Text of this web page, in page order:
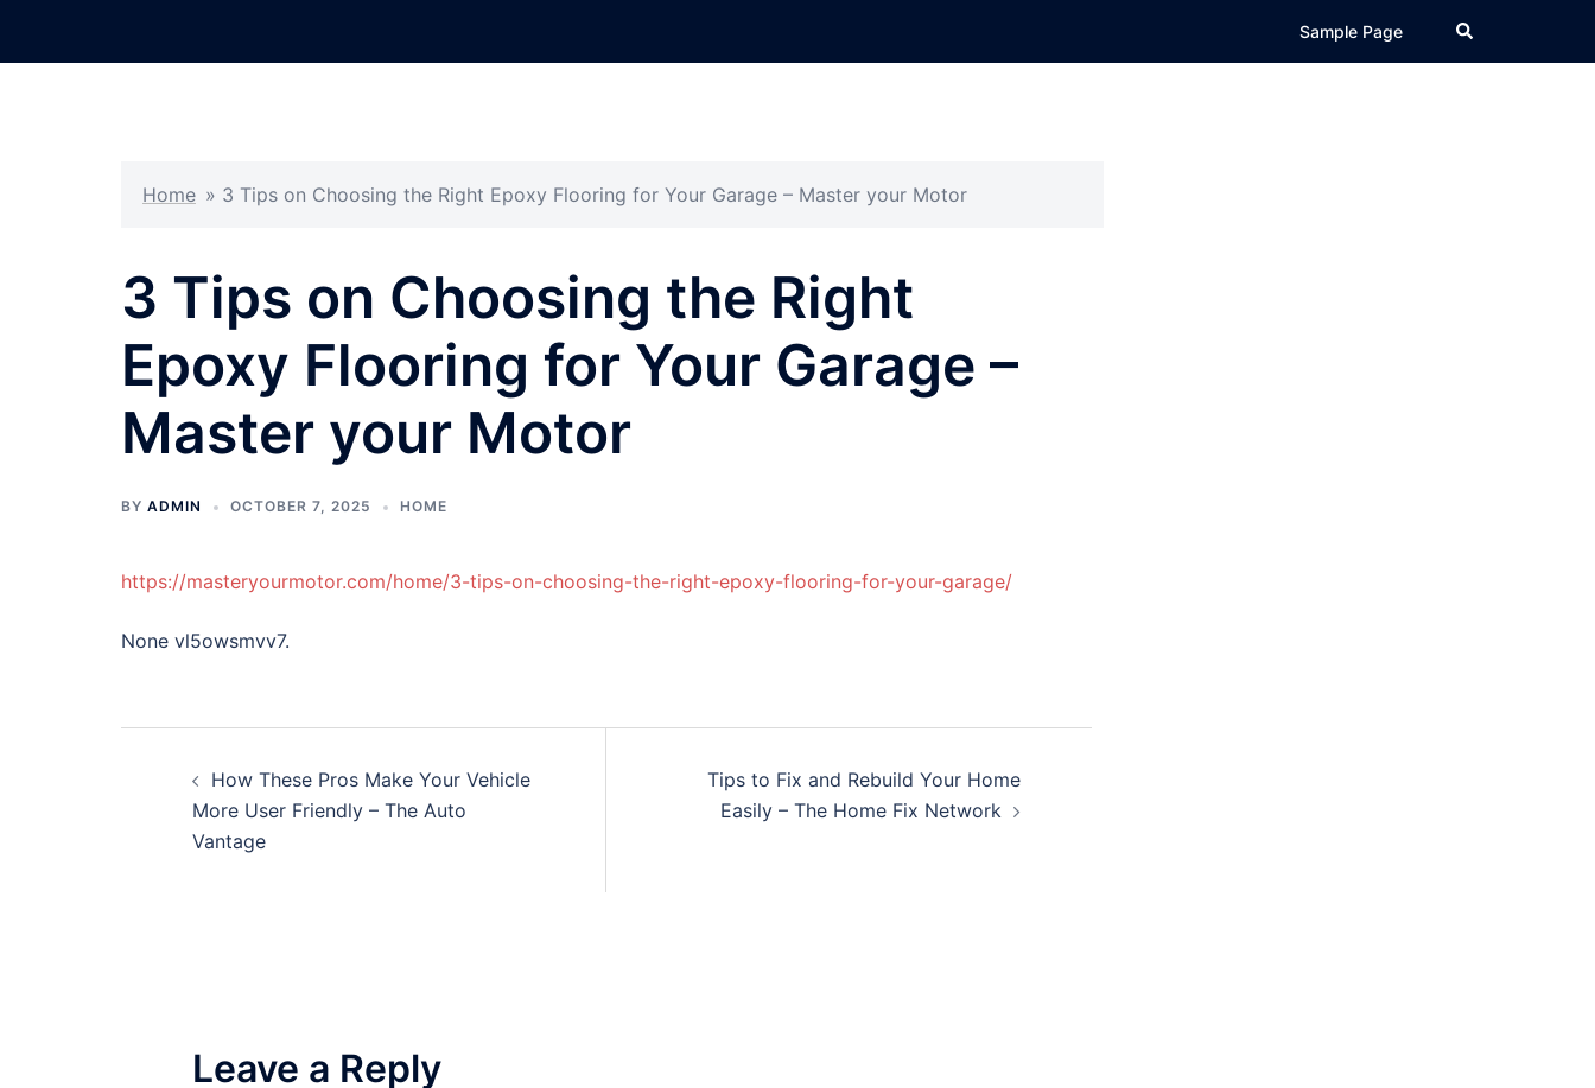
Sample Page Search
Home » 3 Tips on Choosing the Right Epoxy Flooring for Your Garage – Master your Motor
3 Tips on Choosing the Right
Epoxy Flooring for Your Garage –
Master your Motor
BY ADMIN OCTOBER 7, 2025 HOME
https://masteryourmotor.com/home/3-tips-on-choosing-the-right-epoxy-flooring-for-your-garage/
None vl5owsmvv7.
navigation
How These Pros Make Your Vehicle
More User Friendly – The Auto
Vantage
Tips to Fix and Rebuild Your Home
Easily – The Home Fix Network
Leave a Reply